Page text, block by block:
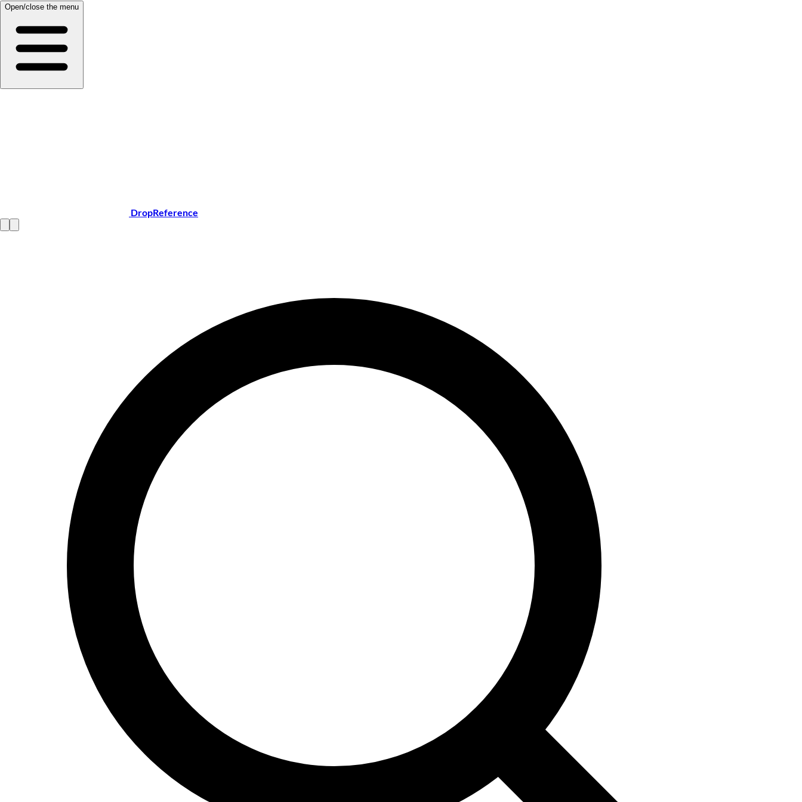
Open/close the menu
DropReference